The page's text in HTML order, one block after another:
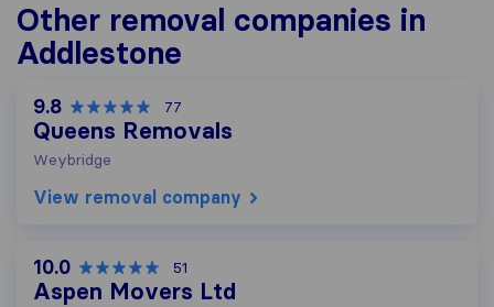
Other removal companies in
Addlestone
9.8 77
Queens Removals
Weybridge
View removal company
10.0 51
Aspen Movers Ltd